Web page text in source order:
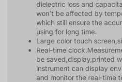
dielectric loss and
won’t be affected by
which still ensure the
using for long time.
Large color touch
Real-time
be saved,display,printed
instrument can display
and monitor the real-time